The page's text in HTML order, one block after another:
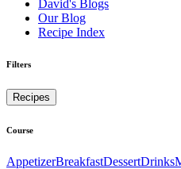
David's Blogs
Our Blog
Recipe Index
Filters
Recipes
Course
AppetizerBreakfastDessertDrinks